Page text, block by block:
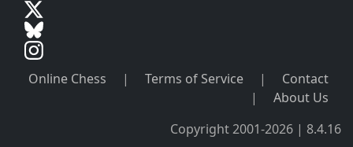
Online Chess | Terms of Service |
Contact
|
About Us
Copyright 2001-2026 | 8.4.16